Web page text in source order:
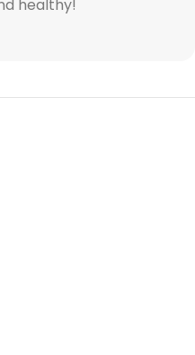
healthy!